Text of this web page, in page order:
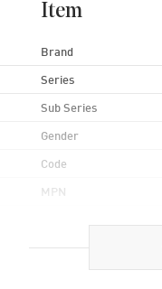
Item
Brand
Series
Sub Series
Gender
Code
MPN
Brand Origin